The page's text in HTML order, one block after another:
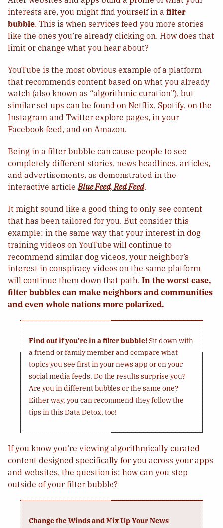
interests are, you might find yourself in a filter
bubble. This is when services feed you more stories
like the ones you’re already clicking on. How does that
limit or change what you hear about?
YouTube is the most obvious example of a platform
that recommends content based on what you already
watch (also known as “algorithmic curation”), but
similar set ups can be found on Netflix, Spotify, on the
Instagram and Twitter explore pages, in your
Facebook feed, and on Amazon.
Being in a filter bubble can cause people to see
completely different stories, news headlines, articles,
and advertisements, as demonstrated in the
interactive articleBlue Feed, Red Feed.
It might sound like a good thing to only see content
that has been tailored for you. But consider this
example: in the same way that your interest in dog
training videos on YouTube will continue to
recommend similar dog videos, your neighbor’s
interest in conspiracy videos on the same platform
will continue them down that path. In the worst case,
filter bubbles can make neighbors and communities
and even whole nations more polarized.
Find out if you’re in a filter bubble!Sit down with
a friend or family member and compare what
topics you see first in your news app or on your
social media feeds. Do the results surprise you?
Are you in different bubbles or the same one?
Either way, you can recommend they follow the
tips in this Data Detox, too!
If you know you’re viewing algorithmically curated
content designed specifically for you across your apps
and websites, the question is: how can you step
outside of your filter bubble?
Change the Winds and Mix Up Your News